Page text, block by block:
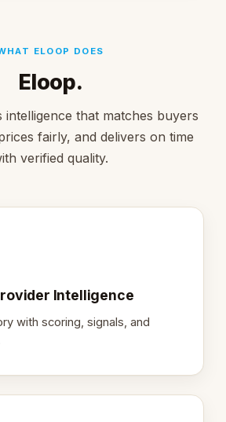
ELOOP DOES
Eloop.
intelligence that matches buyers
fairly, and delivers on time
verified quality.
Intelligence
with scoring, signals, and